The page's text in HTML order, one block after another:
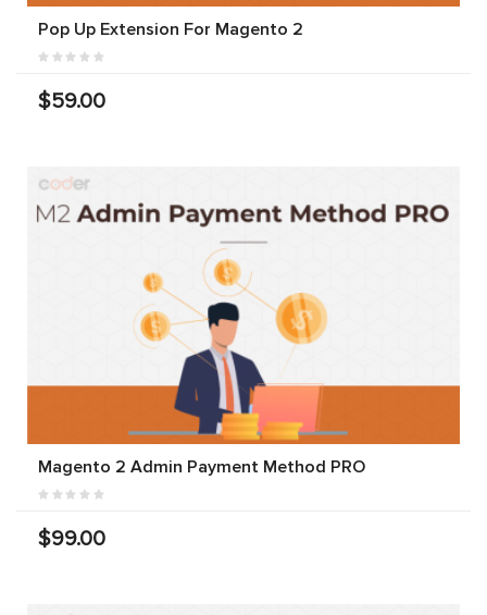
Pop Up Extension For Magento 2
$59.00
Magento 2 Admin Payment Method PRO
$99.00